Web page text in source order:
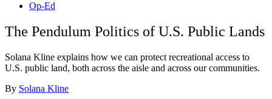
Op-Ed
The Pendulum Politics of U.S. Public Lands
Solana Kline explains how we can protect recreational access to
U.S. public land, both across the aisle and across our communities.
By Solana Kline